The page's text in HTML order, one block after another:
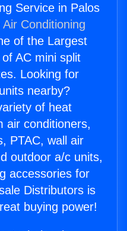
Service in Palos
Air Conditioning
of the Largest
AC mini split
Looking for
nearby?
of heat
air conditioners,
PTAC, wall air
outdoor a/c units,
accessories for
Distributors is
buying power!